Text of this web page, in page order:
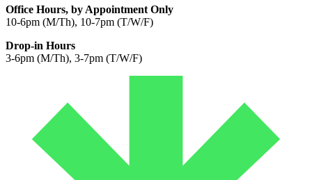
Office Hours, by Appointment Only
10-6pm (M/Th), 10-7pm (T/W/F)
Drop-in Hours
3-6pm (M/Th), 3-7pm (T/W/F)